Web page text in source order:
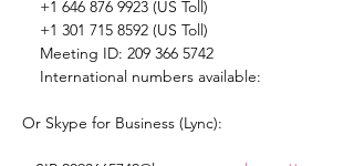
International numbers available:
Or Skype for Business (Lync):